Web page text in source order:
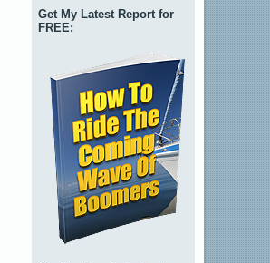
Get My Latest Report for
FREE: